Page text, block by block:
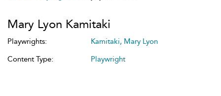
Mary Lyon Kamitaki
Playwrights:
Kamitaki, Mary Lyon
Content Type:
Playwright